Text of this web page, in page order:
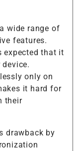
wide range of
features.
expected that it
only on
it hard for
their
drawback by